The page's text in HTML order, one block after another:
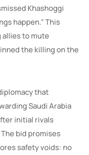
Khashoggi
happen.” This
allies to mute
the killing on the
that
Saudi Arabia
initial rivals
bid promises
safety voids: no